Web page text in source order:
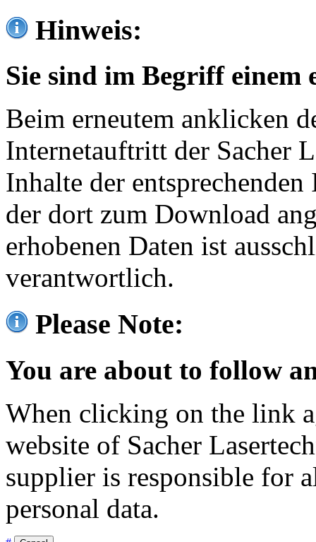
Hinweis:
Sie sind im Begriff einem
Beim erneutem anklicken
Internetauftritt der Sacher
Inhalte der
der dort zum Download
erhobenen Daten ist
verantwortlich.
Please Note:
You are about to follow
When clicking on the link
website of Sacher
supplier is responsible for
personal data.